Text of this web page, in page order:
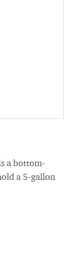
a bottom-
a 5-gallon